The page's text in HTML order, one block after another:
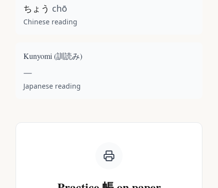
ちょう chō
Chinese reading
Kunyomi (訓読み)
—
Japanese reading